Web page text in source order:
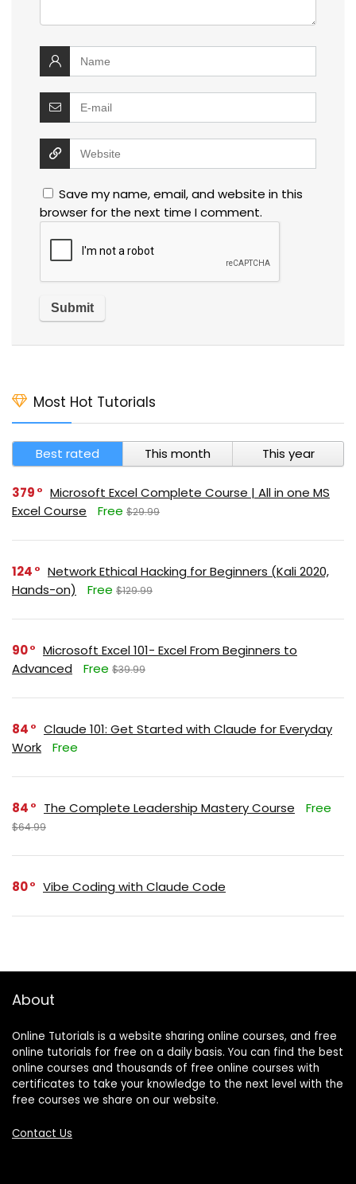
Save my name, email, and website in this
browser for the next time I comment.
Most Hot Tutorials
Best rated This month This year
379
Microsoft Excel Complete Course | All in one MS
Excel Course
Free $29.99
124
Network Ethical Hacking for Beginners (Kali 2020,
Hands-on)
Free $129.99
90
Microsoft Excel 101- Excel From Beginners to
Advanced
Free $39.99
84
Claude 101: Get Started with Claude for Everyday
Work
Free
84 The Complete Leadership Mastery Course Free
$64.99
80 Vibe Coding with Claude Code
About
Online Tutorials is a website sharing online courses, and free
online tutorials for free on a daily basis. You can find the best
online courses and thousands of free online courses with
certificates to take your knowledge to the next level with the
free courses we share on our website.
Contact Us